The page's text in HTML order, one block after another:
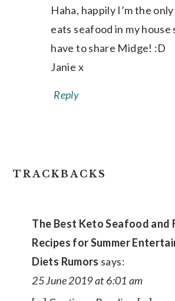
Haha, happily I’m the
eats seafood in my house
have to share Midge! :D
Janie x
Reply
TRACKBACKS
The Best Keto Seafood and
Recipes for Summer
Diets Rumors says:
25 June 2019 at 6:01 am